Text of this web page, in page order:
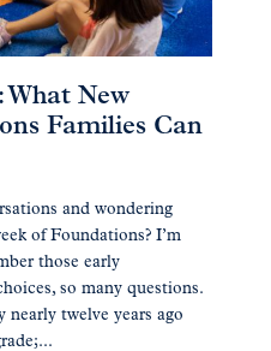
What New
Families Can
and wondering
of Foundations? I’m
those early
so many questions.
twelve years ago